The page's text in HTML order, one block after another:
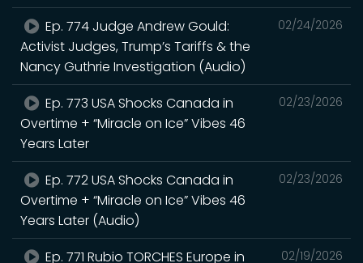
02/24/2026
Ep. 774 Judge Andrew Gould:
Activist Judges, Trump’s Tariffs & the
Nancy Guthrie Investigation (Audio)
02/23/2026
Ep. 773 USA Shocks Canada in
Overtime + “Miracle on Ice” Vibes 46
Years Later
02/23/2026
Ep. 772 USA Shocks Canada in
Overtime + “Miracle on Ice” Vibes 46
Years Later (Audio)
02/19/2026
Ep. 771 Rubio TORCHES Europe in